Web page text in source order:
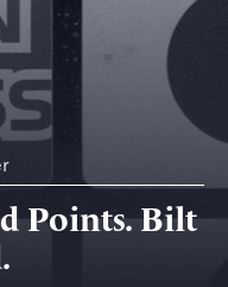
Points. Bilt